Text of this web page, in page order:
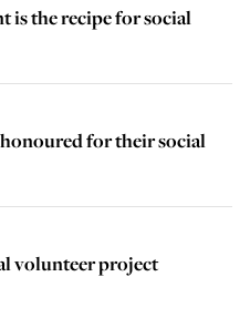
is the recipe for social
for their social
volunteer project